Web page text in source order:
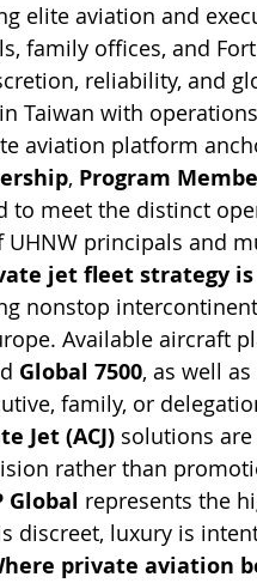
elite aviation and
family offices, and
reliability, and
Taiwan with
aviation platform
, Program
to meet the distinct
UHNW principals and
jet fleet strategy
nonstop
Available aircraft
Global 7500, as well as
family, or
Jet (ACJ) solutions
rather than
Global represents the
discreet, luxury is
private aviation